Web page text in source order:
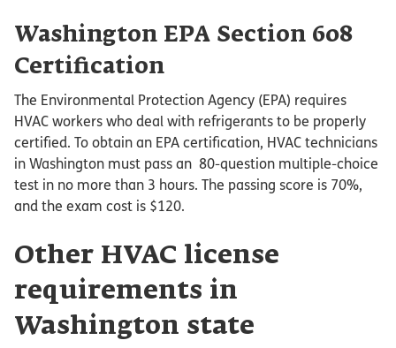
Washington EPA Section 608
Certification
The Environmental Protection Agency (EPA) requires
HVAC workers who deal with refrigerants to be properly
certified. To obtain an EPA certification, HVAC technicians
in Washington must pass an 80-question multiple-choice
test in no more than 3 hours. The passing score is 70%,
and the exam cost is $120.
Other HVAC license
requirements in
Washington state